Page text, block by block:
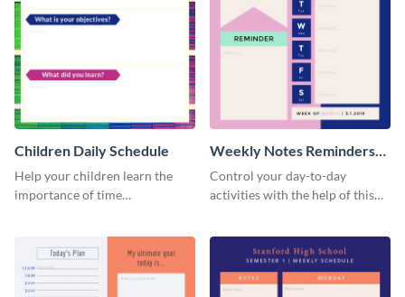
Children Daily Schedule
Help your children learn the
importance of time
Weekly Notes Reminders
Planner Schedule
Control your day-to-day
activities with the help of this